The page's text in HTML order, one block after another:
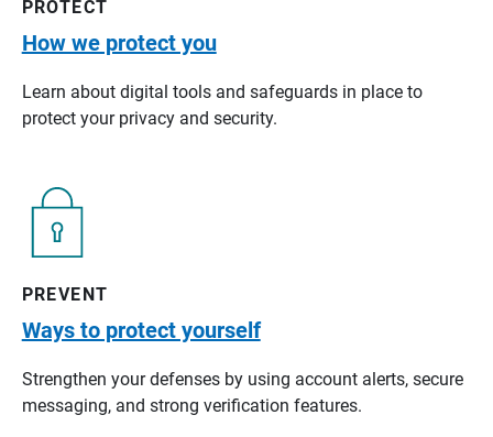
PROTECT
How we protect you
Learn about digital tools and safeguards in place to
protect your privacy and security.
PREVENT
Ways to protect yourself
Strengthen your defenses by using account alerts, secure
messaging, and strong verification features.